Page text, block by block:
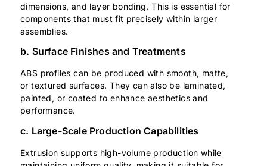
dimensions, and layer bonding. This is essential for
components that must fit precisely within larger
assemblies.
b. Surface Finishes and Treatments
ABS profiles can be produced with smooth, matte,
or textured surfaces. They can also be laminated,
painted, or coated to enhance aesthetics and
performance.
c. Large-Scale Production Capabilities
Extrusion supports high-volume production while